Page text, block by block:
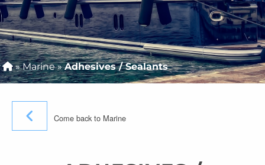
»Marine»Adhesives / Sealants
Come back to Marine